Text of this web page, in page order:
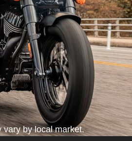
vary by local market.